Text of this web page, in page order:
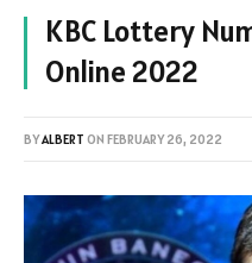
KBC Lottery
Online 2022
BYALBERT ON FEBRUARY 26, 2022